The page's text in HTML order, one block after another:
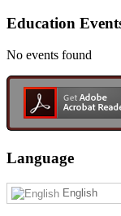
Education
No events found
Language
English